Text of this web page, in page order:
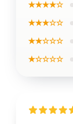
★★★★☆
★★★☆☆
★★☆☆☆
★☆☆☆☆